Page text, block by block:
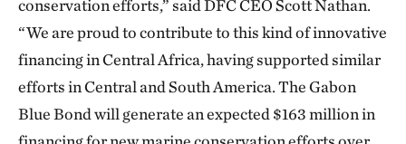
conservation efforts,” said DFC CEO Scott Nathan.
“We are proud to contribute to this kind of innovative
financing in Central Africa, having supported similar
efforts in Central and South America. The Gabon
Blue Bond will generate an expected $163 million in